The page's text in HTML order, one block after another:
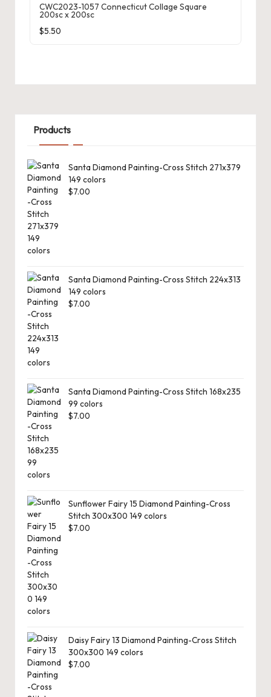
CWC2023-1057 Connecticut Collage Square
200sc x 200sc
$5.50
Products
Santa Diamond Painting-Cross Stitch 271x379
149 colors
$7.00
Santa Diamond Painting-Cross Stitch 224x313
149 colors
$7.00
Santa Diamond Painting-Cross Stitch 168x235
99 colors
$7.00
Sunflower Fairy 15 Diamond Painting-Cross
Stitch 300x300 149 colors
$7.00
Daisy Fairy 13 Diamond Painting-Cross Stitch
300x300 149 colors
$7.00